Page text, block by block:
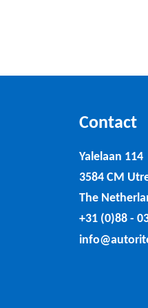
Contact
Yalelaan 114
3584 CM
The
+31 (0)88 -